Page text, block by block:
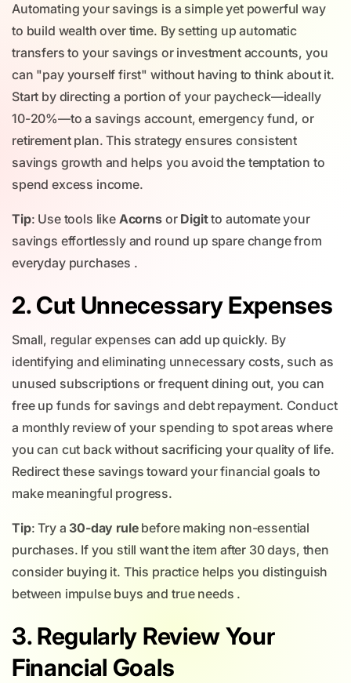
Automating your savings is a simple yet powerful way
to build wealth over time. By setting up automatic
transfers to your savings or investment accounts, you
can "pay yourself first" without having to think about it.
Start by directing a portion of your paycheck—ideally
10-20%—to a savings account, emergency fund, or
retirement plan. This strategy ensures consistent
savings growth and helps you avoid the temptation to
spend excess income.
Tip: Use tools like Acornsor Digitto automate your
savings effortlessly and round up spare change from
everyday purchases .
2. Cut Unnecessary Expenses
Small, regular expenses can add up quickly. By
identifying and eliminating unnecessary costs, such as
unused subscriptions or frequent dining out, you can
free up funds for savings and debt repayment. Conduct
a monthly review of your spending to spot areas where
you can cut back without sacrificing your quality of life.
Redirect these savings toward your financial goals to
make meaningful progress.
Tip: Try a 30-day rulebefore making non-essential
purchases. If you still want the item after 30 days, then
consider buying it. This practice helps you distinguish
between impulse buys and true needs .
3. Regularly Review Your
Financial Goals